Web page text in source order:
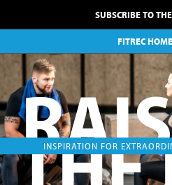
SUBSCRIBE TO
FITREC
INSPIRATION FOR